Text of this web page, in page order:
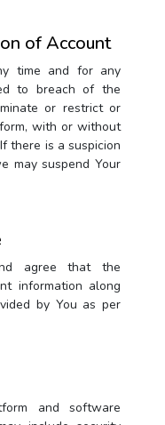
of Account
time and for any
to breach of the
or restrict or
with or without
there is a suspicion
may suspend Your
agree that the
information along
by You as per
and software